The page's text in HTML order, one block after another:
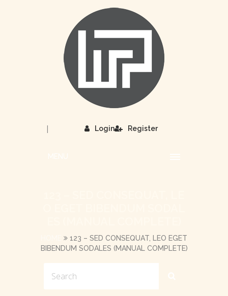
Login
| Register
123 – SED CONSEQUAT, LEO EGET
BIBENDUM SODALES (MANUAL COMPLETE)